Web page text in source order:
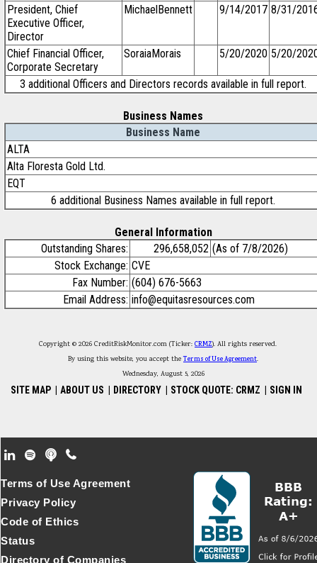
President, Chief
Executive Officer,
Director
MichaelBennett 9/14/2017 8/31/
Chief Financial Officer,
Corporate Secretary
SoraiaMorais 5/20/2020 5/20/
3 additional Officers and Directors records available in full report.
Business Names
Business Name
ALTA
Alta Floresta Gold Ltd.
EQT
6 additional Business Names available in full report.
General Information
Outstanding Shares:
296,658,052 (As of 7/8/2026)
Stock Exchange: CVE
Fax Number: (604) 676-5663
Email Address: info@equitasresources.com
Copyright © 2026 CreditRiskMonitor.com (Ticker: CRMZ). All rights reserved.
By using this website, you accept theTerms of Use Agreement.
Wednesday, August 5, 2026
SITE MAP ABOUT US DIRECTORY STOCK QUOTE: CRMZ SIGN IN
Footer Secondary Menu
Terms of Use Agreement
Privacy Policy
Code of Ethics
Status
Directory of Companies